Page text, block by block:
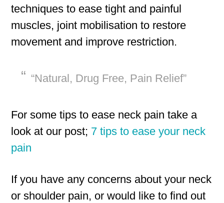
techniques to ease tight and painful
muscles, joint mobilisation to restore
movement and improve restriction.
“Natural, Drug Free, Pain Relief”
For some tips to ease neck pain take a
look at our post; 7 tips to ease your neck
pain
If you have any concerns about your neck
or shoulder pain, or would like to find out